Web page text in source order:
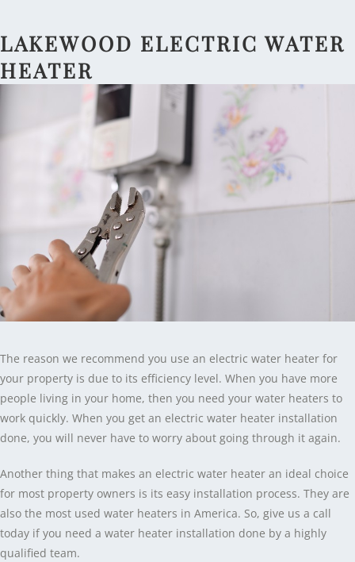
LAKEWOOD ELECTRIC WATER
HEATER
The reason we recommend you use an electric water heater for
your property is due to its efficiency level. When you have more
people living in your home, then you need your water heaters to
work quickly. When you get an electric water heater installation
done, you will never have to worry about going through it again.
Another thing that makes an electric water heater an ideal choice
for most property owners is its easy installation process. They are
also the most used water heaters in America. So, give us a call
today if you need a water heater installation done by a highly
qualified team.